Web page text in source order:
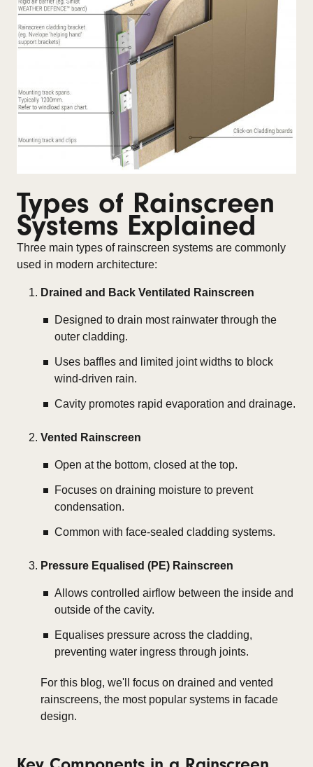
Types of Rainscreen
Systems Explained
Three main types of rainscreen systems are commonly
used in modern architecture:
Drained and Back Ventilated Rainscreen
Designed to drain most rainwater through the
outer cladding.
Uses baffles and limited joint widths to block
wind-driven rain.
Cavity promotes rapid evaporation and drainage.
Vented Rainscreen
Open at the bottom, closed at the top.
Focuses on draining moisture to prevent
condensation.
Common with face-sealed cladding systems.
Pressure Equalised (PE) Rainscreen
Allows controlled airflow between the inside and
outside of the cavity.
Equalises pressure across the cladding,
preventing water ingress through joints.
For this blog, we'll focus on drained and vented
rainscreens, the most popular systems in facade
design.